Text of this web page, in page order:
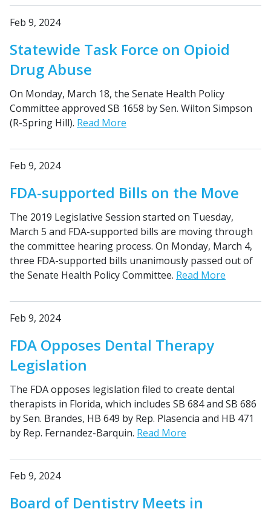
Feb 9, 2024
Statewide Task Force on Opioid
Drug Abuse
On Monday, March 18, the Senate Health Policy
Committee approved SB 1658 by Sen. Wilton Simpson
(R-Spring Hill). Read More
Feb 9, 2024
FDA-supported Bills on the Move
The 2019 Legislative Session started on Tuesday,
March 5 and FDA-supported bills are moving through
the committee hearing process. On Monday, March 4,
three FDA-supported bills unanimously passed out of
the Senate Health Policy Committee. Read More
Feb 9, 2024
FDA Opposes Dental Therapy
Legislation
The FDA opposes legislation filed to create dental
therapists in Florida, which includes SB 684 and SB 686
by Sen. Brandes, HB 649 by Rep. Plasencia and HB 471
by Rep. Fernandez-Barquin. Read More
Feb 9, 2024
Board of Dentistry Meets in